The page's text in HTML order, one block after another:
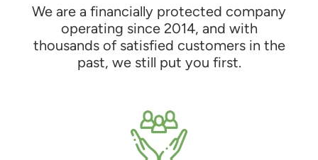
We are a financially protected company
operating since 2014, and with
thousands of satisfied customers in the
past, we still put you first.